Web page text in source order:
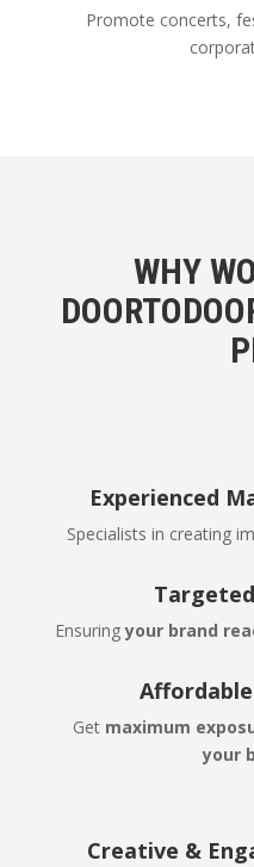
Promote concerts,
WHY
Experienced
Specialists in creating
Ensuringyour brand
Get maximum
your
Creative &